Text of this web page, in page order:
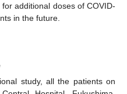
additional doses of COVID-
in the future.
study, all the patients on